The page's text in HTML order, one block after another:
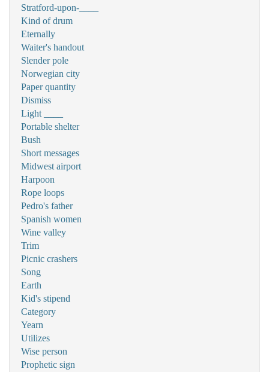
Stratford-upon-____
Kind of drum
Eternally
Waiter's handout
Slender pole
Norwegian city
Paper quantity
Dismiss
Light ____
Portable shelter
Bush
Short messages
Midwest airport
Harpoon
Rope loops
Pedro's father
Spanish women
Wine valley
Trim
Picnic crashers
Song
Earth
Kid's stipend
Category
Yearn
Utilizes
Wise person
Prophetic sign